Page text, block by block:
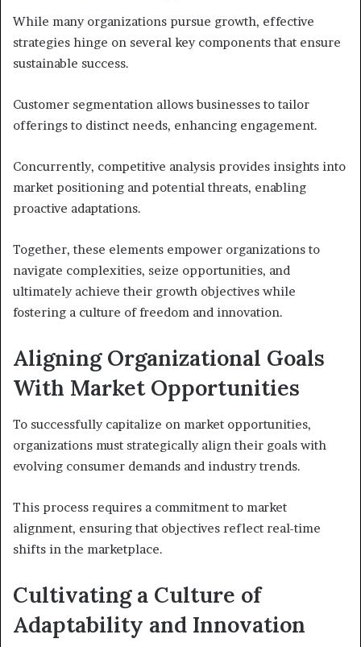
While many organizations pursue growth, effective
strategies hinge on several key components that ensure
sustainable success.
Customer segmentation allows businesses to tailor
offerings to distinct needs, enhancing engagement.
Concurrently, competitive analysis provides insights into
market positioning and potential threats, enabling
proactive adaptations.
Together, these elements empower organizations to
navigate complexities, seize opportunities, and
ultimately achieve their growth objectives while
fostering a culture of freedom and innovation.
Aligning Organizational Goals
With Market Opportunities
To successfully capitalize on market opportunities,
organizations must strategically align their goals with
evolving consumer demands and industry trends.
This process requires a commitment to market
alignment, ensuring that objectives reflect real-time
shifts in the marketplace.
Cultivating a Culture of
Adaptability and Innovation